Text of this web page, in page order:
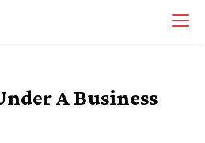
A Business